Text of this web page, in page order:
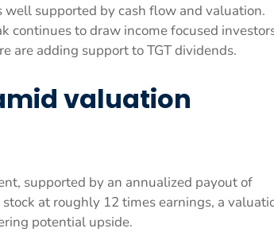
supported by cash flow and valuation.
continues to draw income focused
are adding support to TGT dividends.
valuation
supported by an annualized payout of
at roughly 12 times earnings, a
potential upside.